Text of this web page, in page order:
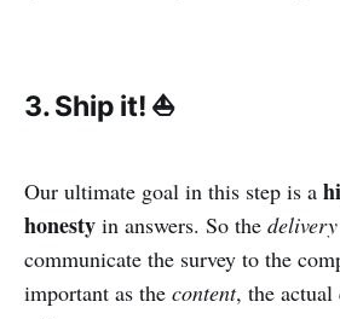
3. Ship it! ⛵
Our ultimate goal in this step is a
honesty in answers. So the delivery
communicate the survey to the
important as the content, the actual